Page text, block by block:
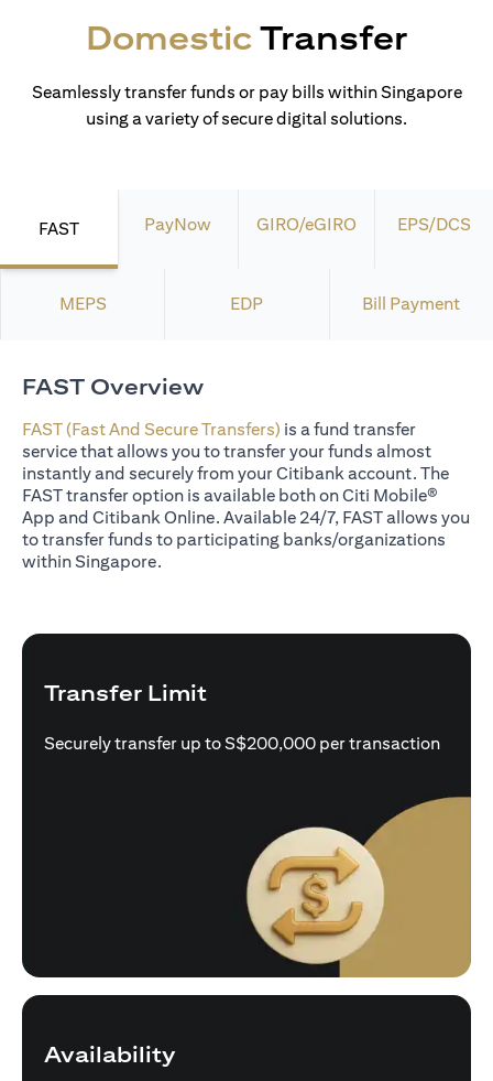
DomesticTransfer
Seamlessly transfer funds or pay bills within Singapore
using a variety of secure digital solutions.
FAST PayNow GIRO/eGIRO EPS/DCS
MEPS EDP Bill Payment
FAST Overview
FAST (Fast And Secure Transfers) is a fund transfer
service that allows you to transfer your funds almost
instantly and securely from your Citibank account. The
FAST transfer option is available both on Citi Mobile®
App and Citibank Online. Available 24/7, FAST allows you
to transfer funds to participating banks/organizations
within Singapore.
Transfer Limit
Securely transfer up to S$200,000 per transaction
Availability